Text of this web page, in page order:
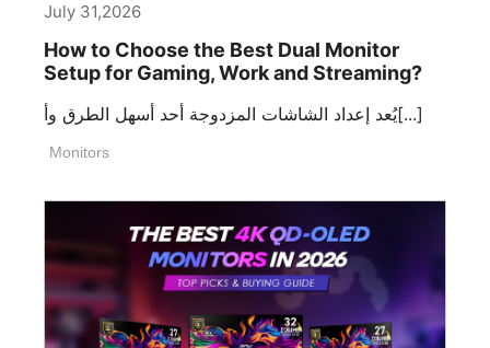
July 31,2026
How to Choose the Best Dual Monitor
Setup for Gaming, Work and Streaming?
يُعد إعداد الشاشات المزدوجة أحد أسهل الطرق وأ[...]
Monitors